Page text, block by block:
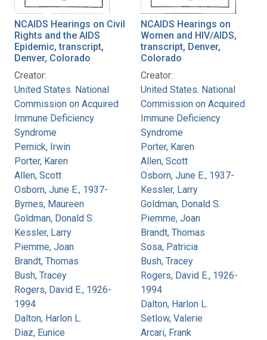
NCAIDS Hearings on Civil
Rights and the AIDS
Epidemic, transcript,
Denver, Colorado
Creator:
United States. National
Commission on Acquired
Immune Deficiency
Syndrome
Pernick, Irwin
Porter, Karen
Allen, Scott
Osborn, June E., 1937-
Byrnes, Maureen
Goldman, Donald S.
Kessler, Larry
Piemme, Joan
Brandt, Thomas
Bush, Tracey
Rogers, David E., 1926-
1994
Dalton, Harlon L.
Diaz, Eunice
NCAIDS Hearings on
Women and HIV/AIDS,
transcript, Denver,
Colorado
Creator:
United States. National
Commission on Acquired
Immune Deficiency
Syndrome
Porter, Karen
Allen, Scott
Osborn, June E., 1937-
Kessler, Larry
Goldman, Donald S.
Piemme, Joan
Brandt, Thomas
Sosa, Patricia
Bush, Tracey
Rogers, David E., 1926-
1994
Dalton, Harlon L.
Setlow, Valerie
Arcari, Frank